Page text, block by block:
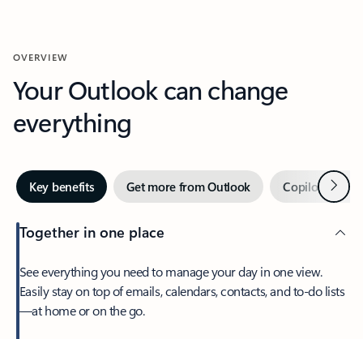
OVERVIEW
Your Outlook can change
everything
Key benefits Get more from Outlook Copilot inNext
Together in one place
See everything you need to manage your day in one view.
Easily stay on top of emails, calendars, contacts, and to-do lists
—at home or on the go.